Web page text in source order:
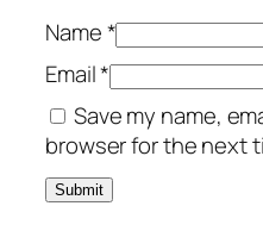
Name*
Email*
Save my name,
browser for the next